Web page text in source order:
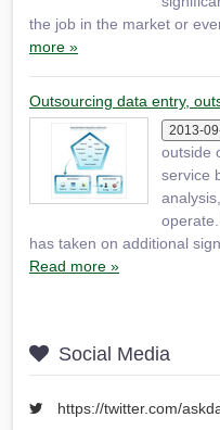
the job in the market or
more »
Outsourcing data entry,
2013-
outside
service
has taken on additional
Read more »
Social Media
https://twitter.com/